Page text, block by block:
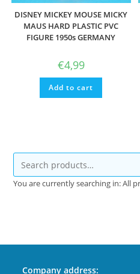
DISNEY MICKEY MOUSE MICKY
MAUS HARD PLASTIC PVC
FIGURE 1950s GERMANY
€4,99
Add to cart
You are currently searching in: All
Company address: